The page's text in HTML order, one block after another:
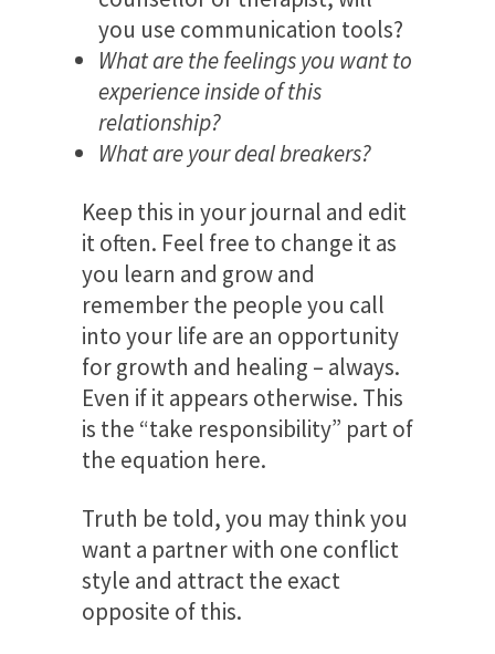
you use communication tools?
What are the feelings you want to
experience inside of this
relationship?
What are your deal breakers?
Keep this in your journal and edit
it often. Feel free to change it as
you learn and grow and
remember the people you call
into your life are an opportunity
for growth and healing – always.
Even if it appears otherwise. This
is the “take responsibility” part of
the equation here.
Truth be told, you may think you
want a partner with one conflict
style and attract the exact
opposite of this.